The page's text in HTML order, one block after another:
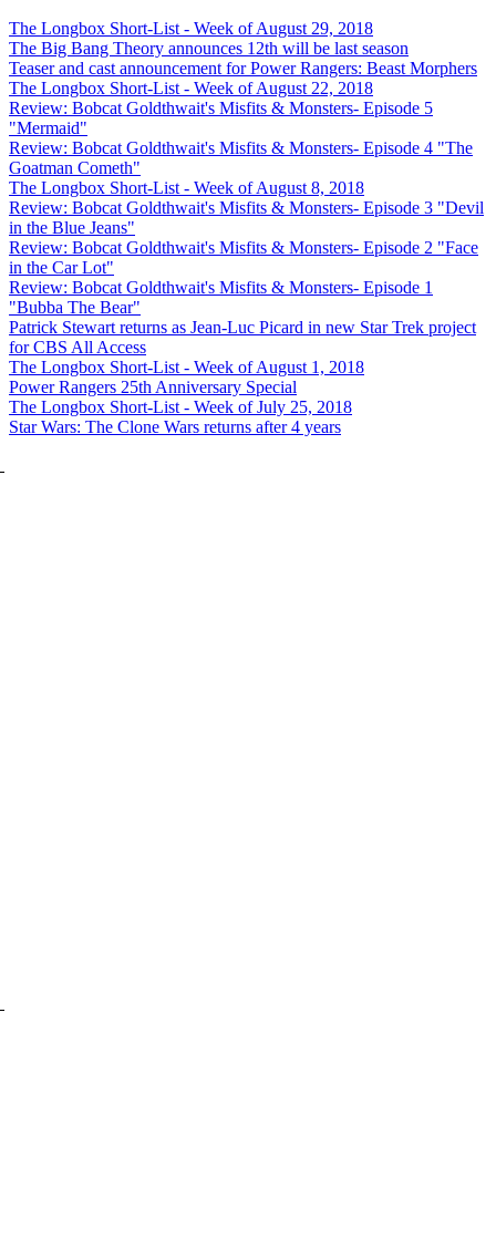
The Longbox Short-List - Week of August 29, 2018
The Big Bang Theory announces 12th will be last season
Teaser and cast announcement for Power Rangers: Beast Morphers
The Longbox Short-List - Week of August 22, 2018
Review: Bobcat Goldthwait's Misfits & Monsters- Episode 5
"Mermaid"
Review: Bobcat Goldthwait's Misfits & Monsters- Episode 4 "The
Goatman Cometh"
The Longbox Short-List - Week of August 8, 2018
Review: Bobcat Goldthwait's Misfits & Monsters- Episode 3 "Devil
in the Blue Jeans"
Review: Bobcat Goldthwait's Misfits & Monsters- Episode 2 "Face
in the Car Lot"
Review: Bobcat Goldthwait's Misfits & Monsters- Episode 1
"Bubba The Bear"
Patrick Stewart returns as Jean-Luc Picard in new Star Trek project
for CBS All Access
The Longbox Short-List - Week of August 1, 2018
Power Rangers 25th Anniversary Special
The Longbox Short-List - Week of July 25, 2018
Star Wars: The Clone Wars returns after 4 years